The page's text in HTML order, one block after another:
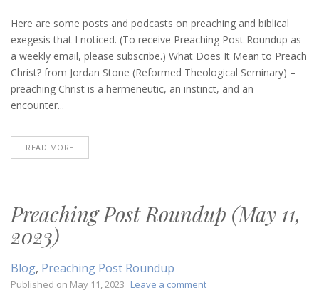
Post
Roundup
(October
10,
2024)
Here are some posts and podcasts on preaching and biblical
exegesis that I noticed. (To receive Preaching Post Roundup as
a weekly email, please subscribe.) What Does It Mean to Preach
Christ? from Jordan Stone (Reformed Theological Seminary) –
preaching Christ is a hermeneutic, an instinct, and an
encounter...
READ MORE
Preaching Post Roundup (May 11,
2023)
Blog, Preaching Post Roundup
Published on May 11, 2023 Leave a commenton